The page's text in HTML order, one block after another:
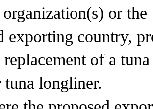
or the
exporting country,
of a tuna
tuna longliner.